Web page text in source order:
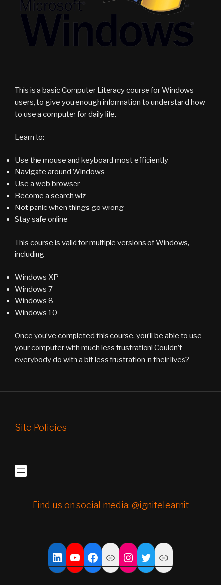
This is a basic Computer Literacy course for Windows
users, to give you enough information to understand how
to use a computer for daily life.
Learn to:
Use the mouse and keyboard most efficiently
Navigate around Windows
Use a web browser
Become a search wiz
Not panic when things go wrong
Stay safe online
This course is valid for multiple versions of Windows,
including
Windows XP
Windows 7
Windows 8
Windows 10
Once you’ve completed this course, you’ll be able to use
your computer with much less frustration! Couldn’t
everybody do with a bit less frustration in their lives?
Site Policies
Find us on social media: @ignitelearnit
LinkedIn
YouTube
Facebook
LinkInstagram
Twitter
Link